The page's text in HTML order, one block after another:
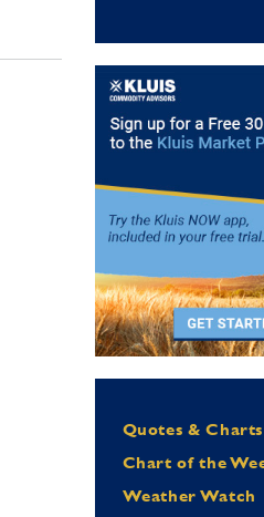
Quotes & Charts
Chart of the
Weather Watch